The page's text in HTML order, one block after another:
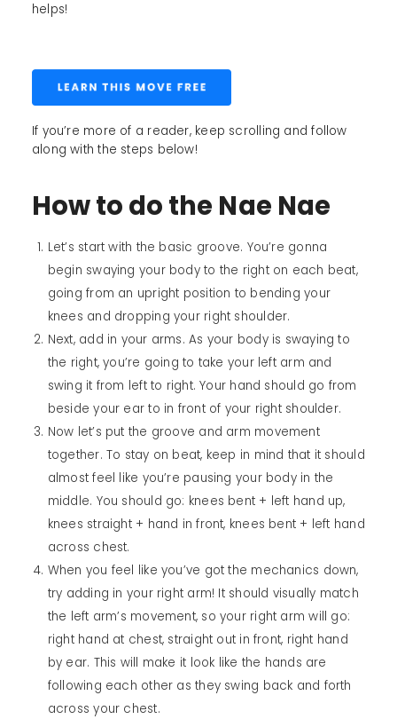
helps!
If you’re more of a reader, keep scrolling and follow
along with the steps below!
How to do the Nae Nae
Let’s start with the basic groove. You’re gonna
begin swaying your body to the right on each beat,
going from an upright position to bending your
knees and dropping your right shoulder.
Next, add in your arms. As your body is swaying to
the right, you’re going to take your left arm and
swing it from left to right. Your hand should go from
beside your ear to in front of your right shoulder.
Now let’s put the groove and arm movement
together. To stay on beat, keep in mind that it should
almost feel like you’re pausing your body in the
middle. You should go: knees bent + left hand up,
knees straight + hand in front, knees bent + left hand
across chest.
When you feel like you’ve got the mechanics down,
try adding in your right arm! It should visually match
the left arm’s movement, so your right arm will go:
right hand at chest, straight out in front, right hand
by ear. This will make it look like the hands are
following each other as they swing back and forth
across your chest.